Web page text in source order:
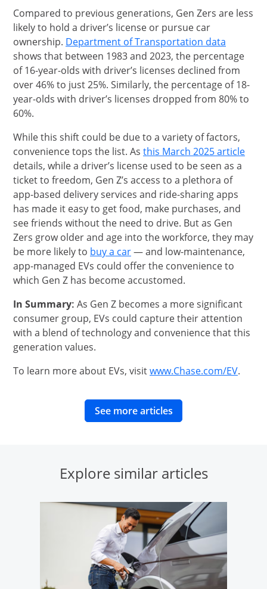
Compared to previous generations, Gen Zers are less
likely to hold a driver’s license or pursue car
ownership. Department of Transportation data
shows that between 1983 and 2023, the percentage
of 16-year-olds with driver’s licenses declined from
over 46% to just 25%. Similarly, the percentage of 18-
year-olds with driver’s licenses dropped from 80% to
60%.
While this shift could be due to a variety of factors,
convenience tops the list. As this March 2025 article
details, while a driver’s license used to be seen as a
ticket to freedom, Gen Z’s access to a plethora of
app-based delivery services and ride-sharing apps
has made it easy to get food, make purchases, and
see friends without the need to drive. But as Gen
Zers grow older and age into the workforce, they may
be more likely to buy a caropens in the same window
— and low-maintenance,
app-managed EVs could offer the convenience to
which Gen Z has become accustomed.
In Summary: As Gen Z becomes a more significant
consumer group, EVs could capture their attention
with a blend of technology and convenience that this
generation values.
To learn more about EVs, visitwww.Chase.com/EV.
See more articlesopens in same
Explore similar articles